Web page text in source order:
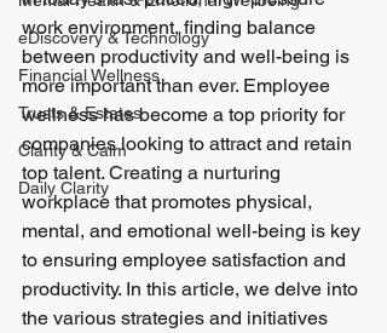
eDiscovery & Technology
Financial Wellness
Trusts & Estates
Clarity & Calm
Daily Clarity
work environment, finding balance
between productivity and well-being is
more important than ever. Employee
wellness has become a top priority for
companies looking to attract and retain
top talent. Creating a nurturing
workplace that promotes physical,
mental, and emotional well-being is key
to ensuring employee satisfaction and
productivity. In this article, we delve into
the various strategies and initiatives